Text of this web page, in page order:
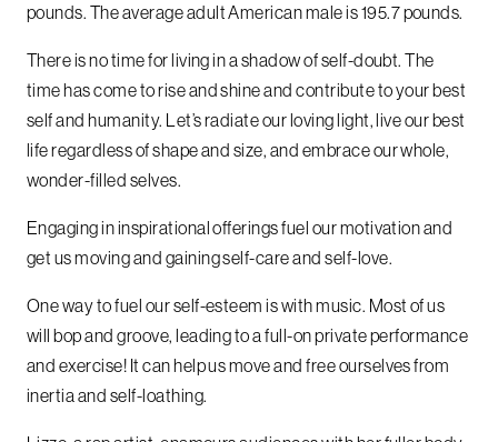
pounds. The average adult American male is 195.7 pounds.
There is no time for living in a shadow of self-doubt. The
time has come to rise and shine and contribute to your best
self and humanity. Let’s radiate our loving light, live our best
life regardless of shape and size, and embrace our whole,
wonder-filled selves.
Engaging in inspirational offerings fuel our motivation and
get us moving and gaining self-care and self-love.
One way to fuel our self-esteem is with music. Most of us
will bop and groove, leading to a full-on private performance
and exercise! It can help us move and free ourselves from
inertia and self-loathing.